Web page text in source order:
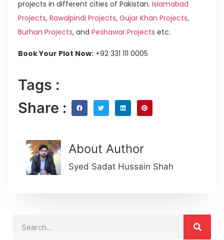
projects in different cities of Pakistan. Islamabad
Projects, Rawalpindi Projects, Gujar Khan Projects,
Burhan Projects, and Peshawar Projects etc.
Book Your Plot Now: +92 331 111 0005
Tags :
Share :
About Author
Syed Sadat Hussain Shah